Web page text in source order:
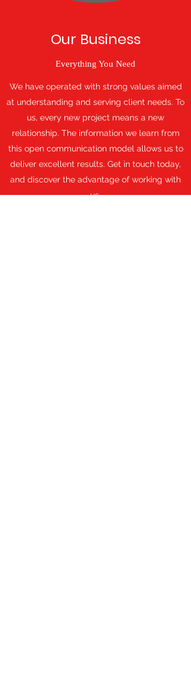
Our Business
Everything You Need
We have operated with strong values aimed
at understanding and serving client needs. To
us, every new project means a new
relationship. The information we learn from
this open communication model allows us to
deliver excellent results. Get in touch today,
and discover the advantage of working with
us.